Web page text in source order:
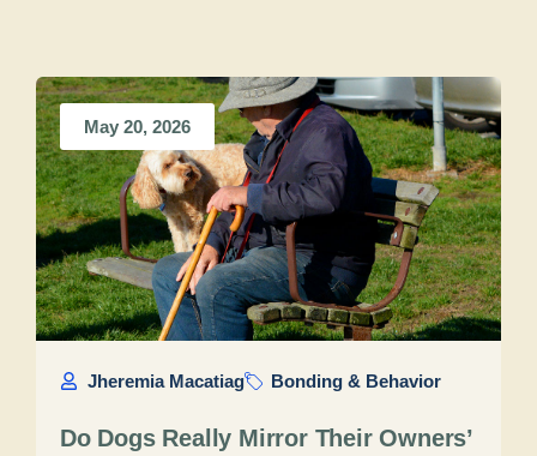
May 20, 2026
Jheremia Macatiag Bonding & Behavior
Do Dogs Really Mirror Their Owners’